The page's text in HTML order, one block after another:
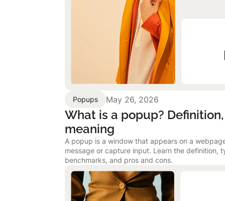
Popups May 26, 2026
What is a popup?
meaning
A popup is a window that appears on a
message or capture input. Learn the definition,
benchmarks, and pros and cons.